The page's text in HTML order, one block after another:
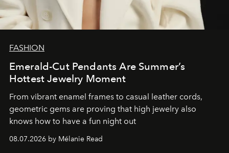
FASHION
Emerald-Cut Pendants Are Summer’s
Hottest Jewelry Moment
From vibrant enamel frames to casual leather cords,
geometric gems are proving that high jewelry also
knows how to have a fun night out
08.07.2026 by Mélanie Read